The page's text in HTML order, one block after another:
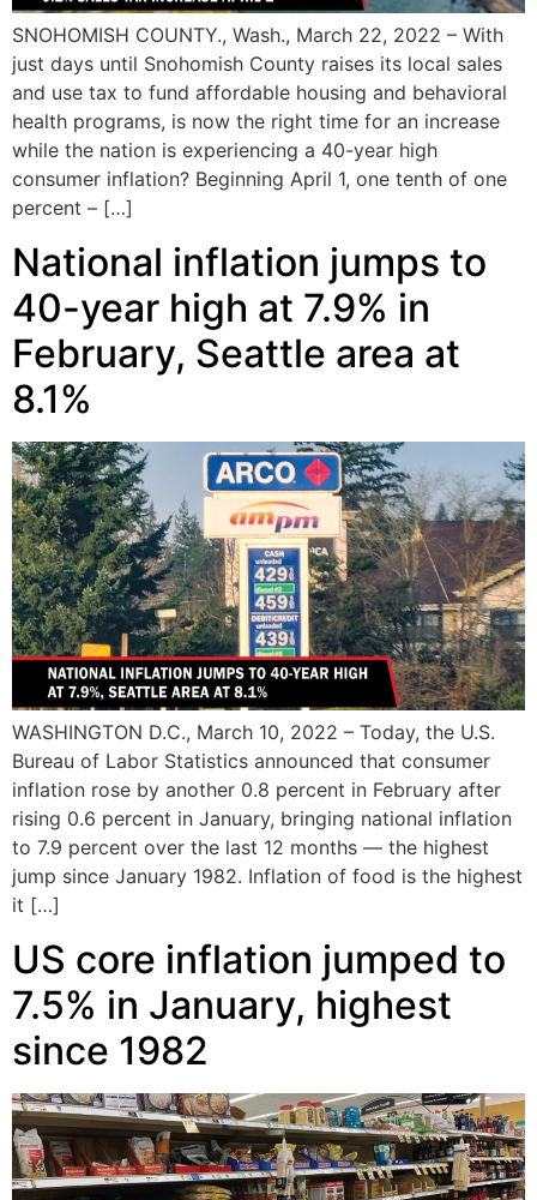
SNOHOMISH COUNTY., Wash., March 22, 2022 – With
just days until Snohomish County raises its local sales
and use tax to fund affordable housing and behavioral
health programs, is now the right time for an increase
while the nation is experiencing a 40-year high
consumer inflation? Beginning April 1, one tenth of one
percent – […]
National inflation jumps to
40-year high at 7.9% in
February, Seattle area at
8.1%
WASHINGTON D.C., March 10, 2022 – Today, the U.S.
Bureau of Labor Statistics announced that consumer
inflation rose by another 0.8 percent in February after
rising 0.6 percent in January, bringing national inflation
to 7.9 percent over the last 12 months — the highest
jump since January 1982. Inflation of food is the highest
it […]
US core inflation jumped to
7.5% in January, highest
since 1982